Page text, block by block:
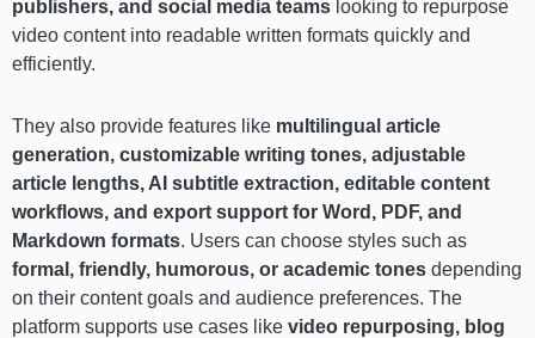
publishers, and social media teams looking to repurpose
video content into readable written formats quickly and
efficiently.
They also provide features like multilingual article
generation, customizable writing tones, adjustable
article lengths, AI subtitle extraction, editable content
workflows, and export support for Word, PDF, and
Markdown formats. Users can choose styles such as
formal, friendly, humorous, or academic tones depending
on their content goals and audience preferences. The
platform supports use cases like video repurposing, blog